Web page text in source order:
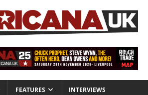
FEATURES INTERVIEWS